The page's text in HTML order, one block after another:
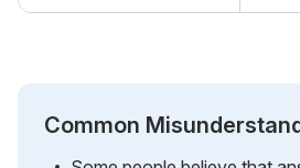
Common